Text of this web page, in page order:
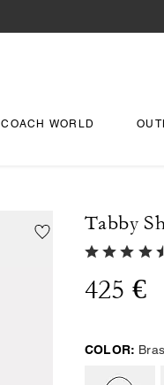
COACH WORLD
Tabby
4.9 out of 5
425 €
COLOR: